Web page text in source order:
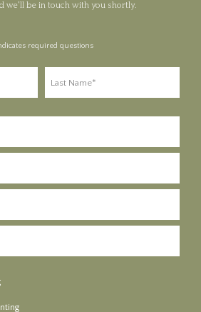
we'll be in touch with you shortly.
required questions